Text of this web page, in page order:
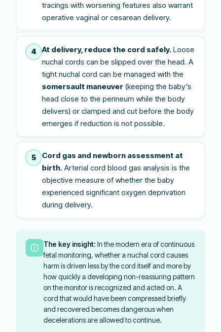
tracings with worsening features also warrant
operative vaginal or cesarean delivery.
4 At delivery, reduce the cord safely. Loose
nuchal cords can be slipped over the head. A
tight nuchal cord can be managed with the
somersault maneuver (keeping the baby’s
head close to the perineum while the body
delivers) or clamped and cut before the body
emerges if reduction is not possible.
5
Cord gas and newborn assessment at
birth. Arterial cord blood gas analysis is the
objective measure of whether the baby
experienced significant oxygen deprivation
during delivery.
The key insight: In the modern era of continuous
fetal monitoring, whether a nuchal cord causes
harm is driven less by the cord itself and more by
how quickly a developing non-reassuring pattern
on the monitor is recognized and acted on. A
cord that would have been compressed briefly
and recovered becomes dangerous when
decelerations are allowed to continue.